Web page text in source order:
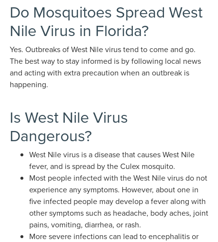
Do Mosquitoes Spread West
Nile Virus in Florida?
Yes. Outbreaks of West Nile virus tend to come and go.
The best way to stay informed is by following local news
and acting with extra precaution when an outbreak is
happening.
Is West Nile Virus
Dangerous?
West Nile virus is a disease that causes West Nile
fever, and is spread by the Culex mosquito.
Most people infected with the West Nile virus do not
experience any symptoms. However, about one in
five infected people may develop a fever along with
other symptoms such as headache, body aches, joint
pains, vomiting, diarrhea, or rash.
More severe infections can lead to encephalitis or